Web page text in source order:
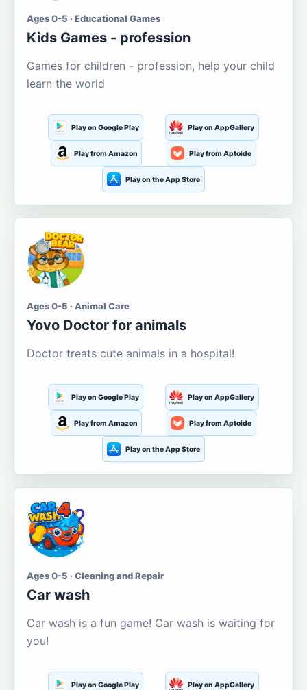
Ages 0-5 · Educational Games
Kids Games - profession
Games for children - profession, help your child
learn the world
Play on Google Play Play on AppGallery
Play from Amazon Play from Aptoide
Play on the App Store
Ages 0-5 · Animal Care
Yovo Doctor for animals
Doctor treats cute animals in a hospital!
Play on Google Play Play on AppGallery
Play from Amazon Play from Aptoide
Play on the App Store
Ages 0-5 · Cleaning and Repair
Car wash
Car wash is a fun game! Car wash is waiting for
you!
Play on Google Play Play on AppGallery